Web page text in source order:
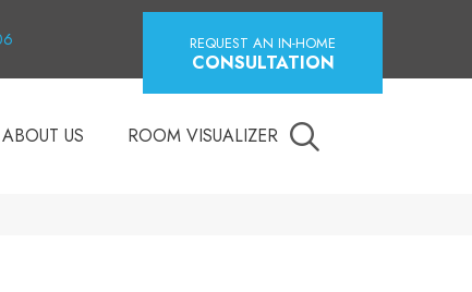
REQUEST AN IN-HOME
CONSULTATION
ABOUT US ROOM VISUALIZER